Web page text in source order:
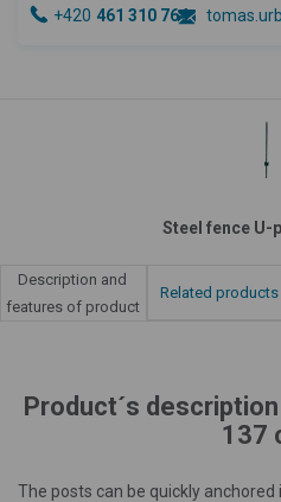
+420 461 310 764
Steel fence U-
Description and
features of product
Related products
Product´s
137
The posts can be quickly